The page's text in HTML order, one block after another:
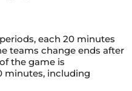
each 20 minutes
teams change ends after
the game is
minutes, including